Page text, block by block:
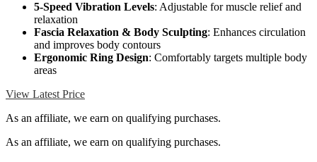
5-Speed Vibration Levels: Adjustable for muscle relief and
relaxation
Fascia Relaxation & Body Sculpting: Enhances circulation
and improves body contours
Ergonomic Ring Design: Comfortably targets multiple body
areas
View Latest Price
As an affiliate, we earn on qualifying purchases.
As an affiliate, we earn on qualifying purchases.